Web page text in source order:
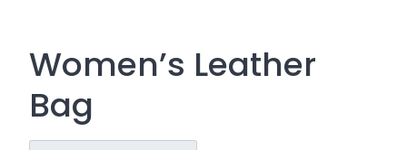
Women’s Leather
Bag